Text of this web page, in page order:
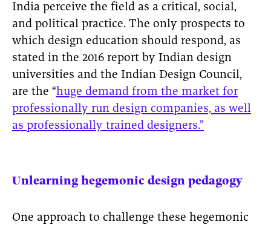
India perceive the field as a critical, social,
and political practice. The only prospects to
which design education should respond, as
stated in the 2016 report by Indian design
universities and the Indian Design Council,
are the “huge demand from the market for
professionally run design companies, as well
as professionally trained designers.”
Unlearning hegemonic design pedagogy
One approach to challenge these hegemonic